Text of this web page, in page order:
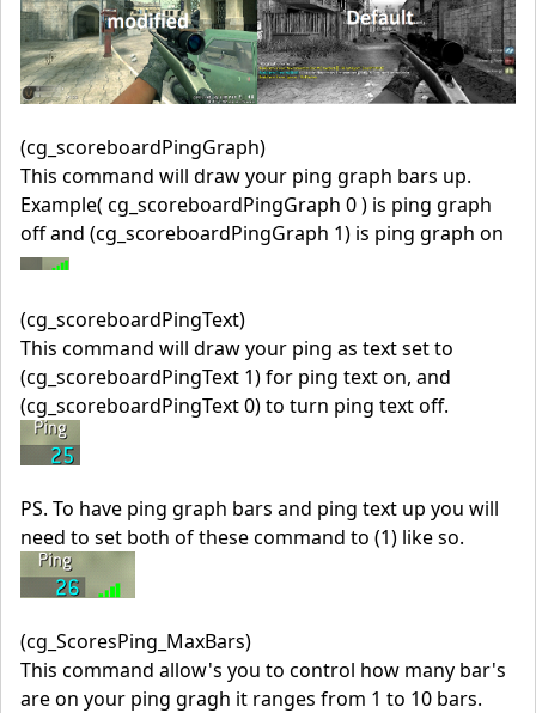
(cg_scoreboardPingGraph)
This command will draw your ping graph bars up.
Example( cg_scoreboardPingGraph 0 ) is ping graph
off and (cg_scoreboardPingGraph 1) is ping graph on
(cg_scoreboardPingText)
This command will draw your ping as text set to
(cg_scoreboardPingText 1) for ping text on, and
(cg_scoreboardPingText 0) to turn ping text off.
PS. To have ping graph bars and ping text up you will
need to set both of these command to (1) like so.
(cg_ScoresPing_MaxBars)
This command allow's you to control how many bar's
are on your ping gragh it ranges from 1 to 10 bars.